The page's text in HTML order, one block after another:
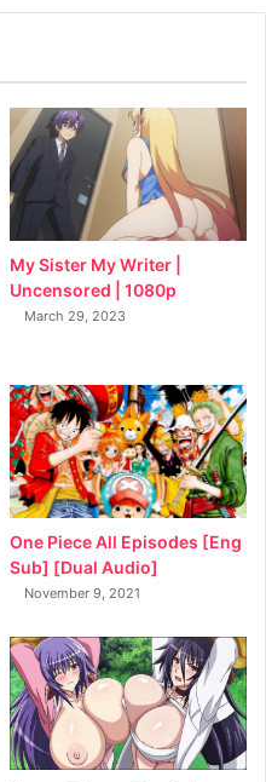
My Sister My Writer |
Uncensored | 1080p
March 29, 2023
One Piece All Episodes [Eng
Sub] [Dual Audio]
November 9, 2021